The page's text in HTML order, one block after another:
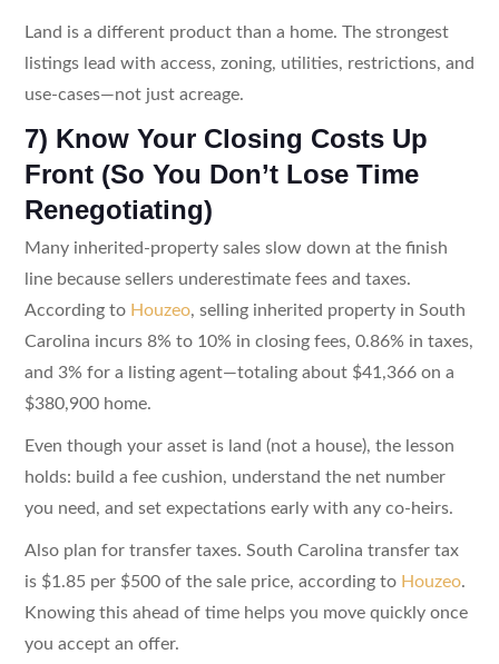
Land is a different product than a home. The strongest
listings lead with access, zoning, utilities, restrictions, and
use-cases—not just acreage.
7) Know Your Closing Costs Up
Front (So You Don’t Lose Time
Renegotiating)
Many inherited-property sales slow down at the finish
line because sellers underestimate fees and taxes.
According to Houzeo, selling inherited property in South
Carolina incurs 8% to 10% in closing fees, 0.86% in taxes,
and 3% for a listing agent—totaling about $41,366 on a
$380,900 home.
Even though your asset is land (not a house), the lesson
holds: build a fee cushion, understand the net number
you need, and set expectations early with any co-heirs.
Also plan for transfer taxes. South Carolina transfer tax
is $1.85 per $500 of the sale price, according to Houzeo.
Knowing this ahead of time helps you move quickly once
you accept an offer.